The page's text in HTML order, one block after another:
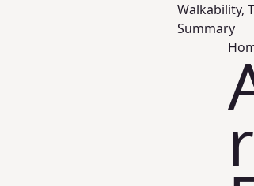
Walkability,
Summary